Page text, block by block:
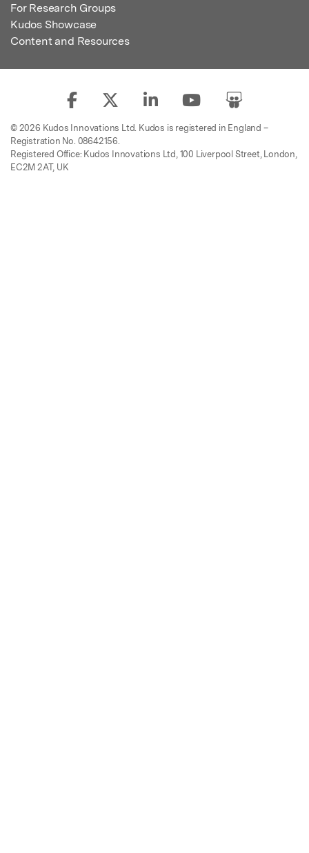
For Research Groups
Kudos Showcase
Content and Resources
© 2026 Kudos Innovations Ltd. Kudos is registered in England –
Registration No. 08642156.
Registered Office: Kudos Innovations Ltd, 100 Liverpool Street, London,
EC2M 2AT, UK